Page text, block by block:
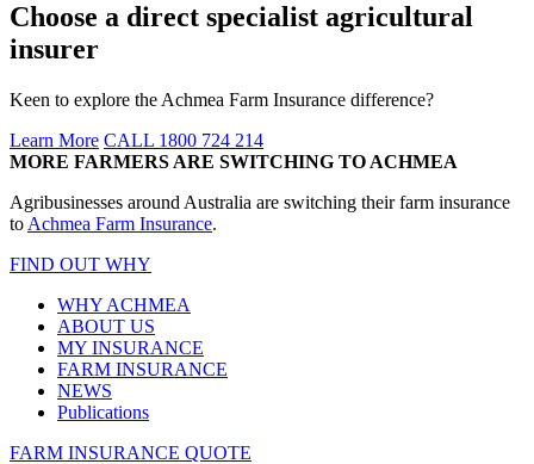
Choose a direct specialist agricultural
insurer
Keen to explore the Achmea Farm Insurance difference?
Learn More CALL 1800 724 214
MORE FARMERS ARE SWITCHING TO ACHMEA
Agribusinesses around Australia are switching their farm insurance
to Achmea Farm Insurance.
FIND OUT WHY
WHY ACHMEA
ABOUT US
MY INSURANCE
FARM INSURANCE
NEWS
Publications
FARM INSURANCE QUOTE